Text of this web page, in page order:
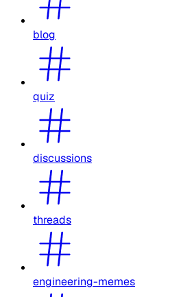
blog
quiz
discussions
threads
engineering-memes